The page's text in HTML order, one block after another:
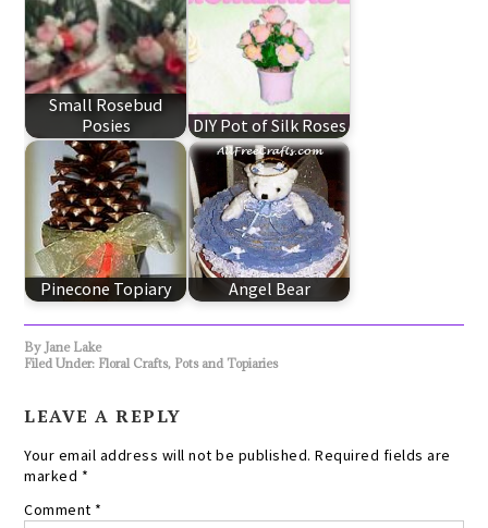
Small Rosebud
Posies
DIY Pot of Silk Roses
Pinecone Topiary Angel Bear
By Jane Lake
Filed Under: Floral Crafts, Pots and Topiaries
LEAVE A REPLY
Your email address will not be published. Required fields are
marked *
Comment *